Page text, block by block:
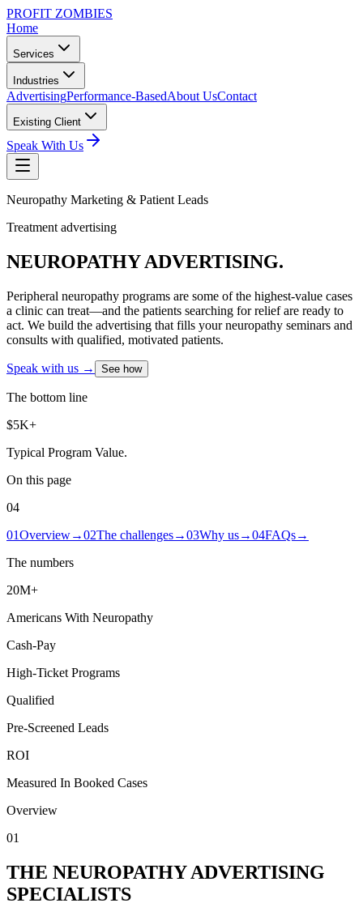
PROFIT ZOMBIES
Home
Services
Industries
AdvertisingPerformance-BasedAbout UsContact
Existing Client
Speak With Us
Neuropathy Marketing & Patient Leads
Treatment advertising
NEUROPATHY ADVERTISING.
Peripheral neuropathy programs are some of the highest-value cases
a clinic can treat—and the patients searching for relief are ready to
act. We build the advertising that fills your neuropathy seminars and
consults with qualified, motivated patients.
Speak with us → See how
The bottom line
$5K+
Typical Program Value.
On this page
04
01Overview→02The challenges→03Why us→04FAQs→
The numbers
20M+
Americans With Neuropathy
Cash-Pay
High-Ticket Programs
Qualified
Pre-Screened Leads
ROI
Measured In Booked Cases
Overview
01
THE NEUROPATHY ADVERTISING
SPECIALISTS